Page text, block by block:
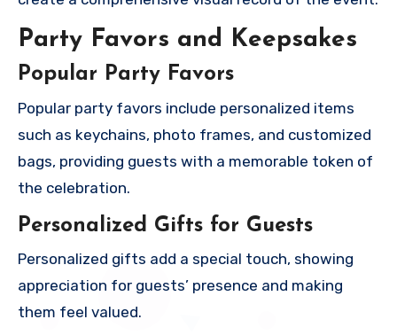
Party Favors and Keepsakes
Popular Party Favors
Popular party favors include personalized items
such as keychains, photo frames, and customized
bags, providing guests with a memorable token of
the celebration.
Personalized Gifts for Guests
Personalized gifts add a special touch, showing
appreciation for guests’ presence and making
them feel valued.